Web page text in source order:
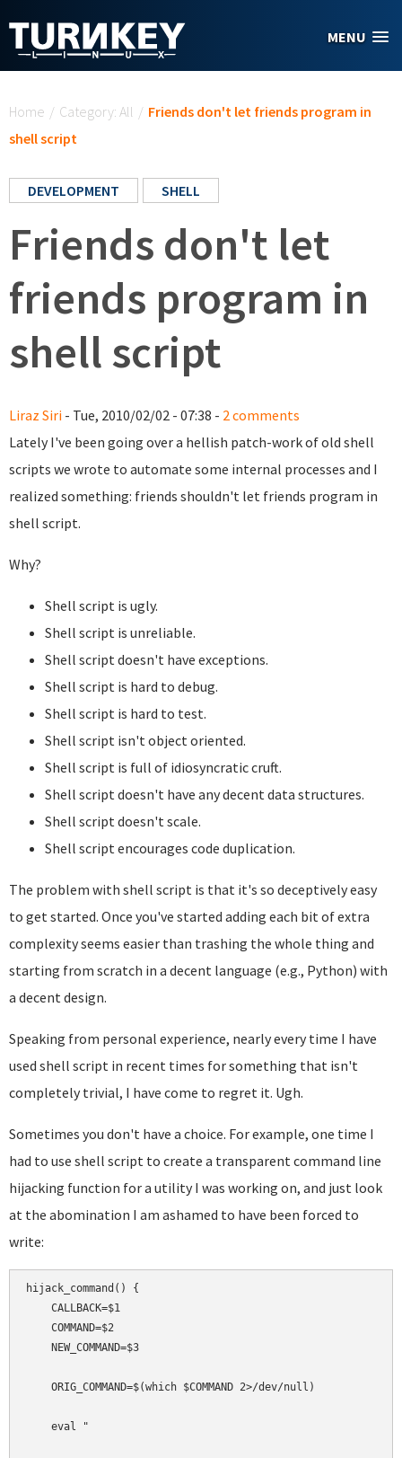
MENU
Home / Category: All / Friends don't let friends program in
shell script
DEVELOPMENT SHELL
Friends don't let
friends program in
shell script
Liraz Siri - Tue, 2010/02/02 - 07:38 - 2 comments
Lately I've been going over a hellish patch-work of old shell
scripts we wrote to automate some internal processes and I
realized something: friends shouldn't let friends program in
shell script.
Why?
Shell script is ugly.
Shell script is unreliable.
Shell script doesn't have exceptions.
Shell script is hard to debug.
Shell script is hard to test.
Shell script isn't object oriented.
Shell script is full of idiosyncratic cruft.
Shell script doesn't have any decent data structures.
Shell script doesn't scale.
Shell script encourages code duplication.
The problem with shell script is that it's so deceptively easy
to get started. Once you've started adding each bit of extra
complexity seems easier than trashing the whole thing and
starting from scratch in a decent language (e.g., Python) with
a decent design.
Speaking from personal experience, nearly every time I have
used shell script in recent times for something that isn't
completely trivial, I have come to regret it. Ugh.
Sometimes you don't have a choice. For example, one time I
had to use shell script to create a transparent command line
hijacking function for a utility I was working on, and just look
at the abomination I am ashamed to have been forced to
write:
hijack_command() {
    CALLBACK=$1
    COMMAND=$2
    NEW_COMMAND=$3
    ORIG_COMMAND=$(which $COMMAND 2>/dev/null)
    eval "